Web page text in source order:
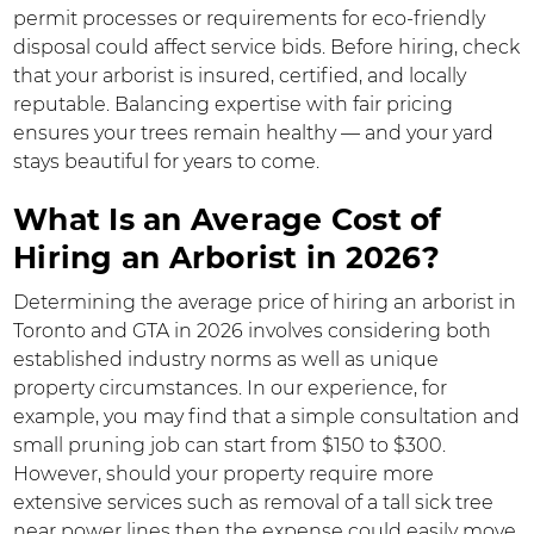
permit processes or requirements for eco-friendly
disposal could affect service bids. Before hiring, check
that your arborist is insured, certified, and locally
reputable. Balancing expertise with fair pricing
ensures your trees remain healthy — and your yard
stays beautiful for years to come.
What Is an Average Cost of
Hiring an Arborist in 2026?
Determining the average price of hiring an arborist in
Toronto and GTA in 2026 involves considering both
established industry norms as well as unique
property circumstances. In our experience, for
example, you may find that a simple consultation and
small pruning job can start from $150 to $300.
However, should your property require more
extensive services such as removal of a tall sick tree